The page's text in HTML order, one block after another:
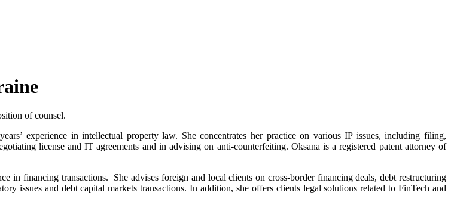
of counsel.
experience in intellectual property law. She concentrates her practice on various IP issues, including filing,
license and IT agreements and in advising on anti-counterfeiting. Oksana is a registered patent attorney of
in financing transactions. She advises foreign and local clients on cross-border financing deals, debt restructuring
issues and debt capital markets transactions. In addition, she offers clients legal solutions related to FinTech and